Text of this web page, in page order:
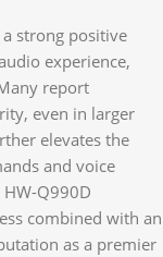
strong positive
experience,
report
even in larger
elevates the
and voice
Q990D
combined with an
as a premier